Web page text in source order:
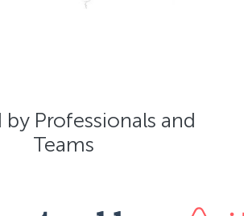
by Professionals and
Teams